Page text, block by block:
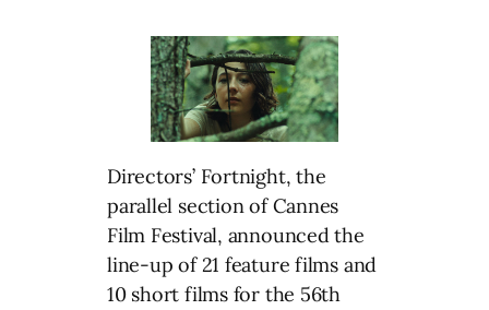
Directors’ Fortnight, the
parallel section of Cannes
Film Festival, announced the
line-up of 21 feature films and
10 short films for the 56th